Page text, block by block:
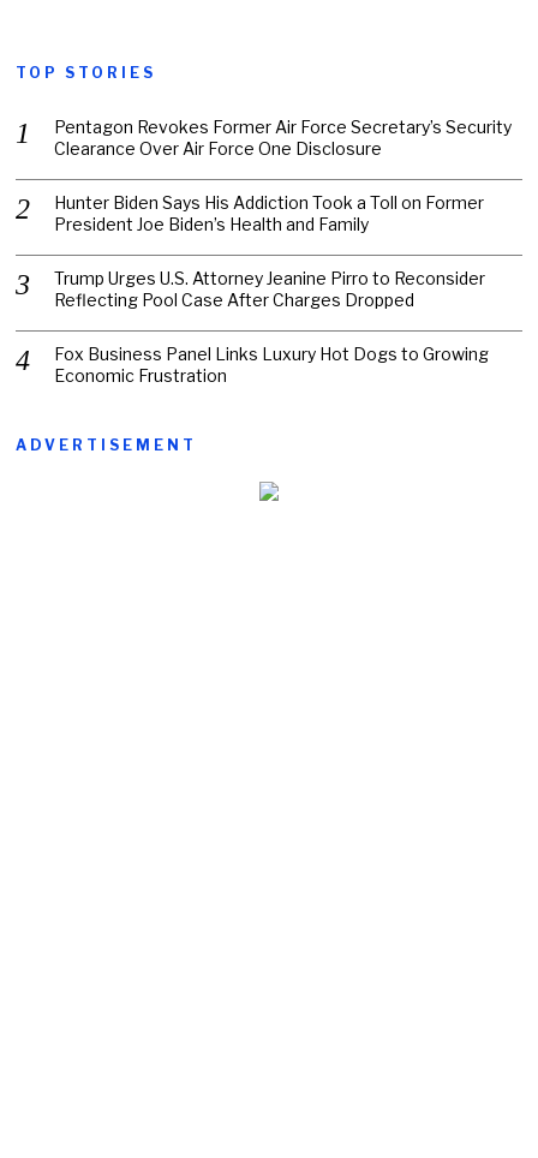
TOP STORIES
Pentagon Revokes Former Air Force Secretary’s Security
Clearance Over Air Force One Disclosure
Hunter Biden Says His Addiction Took a Toll on Former
President Joe Biden’s Health and Family
Trump Urges U.S. Attorney Jeanine Pirro to Reconsider
Reflecting Pool Case After Charges Dropped
Fox Business Panel Links Luxury Hot Dogs to Growing
Economic Frustration
ADVERTISEMENT